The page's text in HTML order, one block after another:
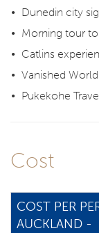
Dunedin city
Morning tour
Catlins
Vanished
Pukekohe
Cost
COST PER
AUCKLAND -